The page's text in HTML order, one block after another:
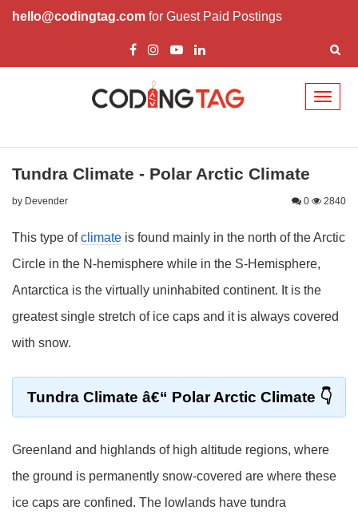
hello@codingtag.com for Guest Paid Postings
Tundra Climate - Polar Arctic Climate
by Devender 0 2840
This type ofclimate is found mainly in the north of the Arctic
Circle in the N-hemisphere while in the S-Hemisphere,
Antarctica is the virtually uninhabited continent. It is the
greatest single stretch of ice caps and it is always covered
with snow.
Tundra Climate â€“ Polar Arctic Climate
Greenland and highlands of high altitude regions, where
the ground is permanently snow-covered are where these
ice caps are confined. The lowlands have tundra